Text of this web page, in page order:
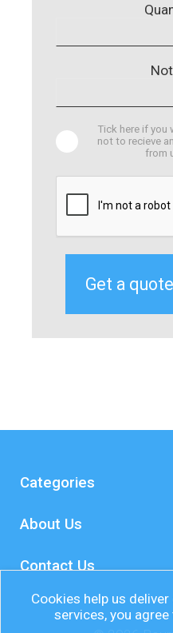
Tick here if you
not to recieve
from
Categories
About Us
Contact Us
Cookies help us
services, you